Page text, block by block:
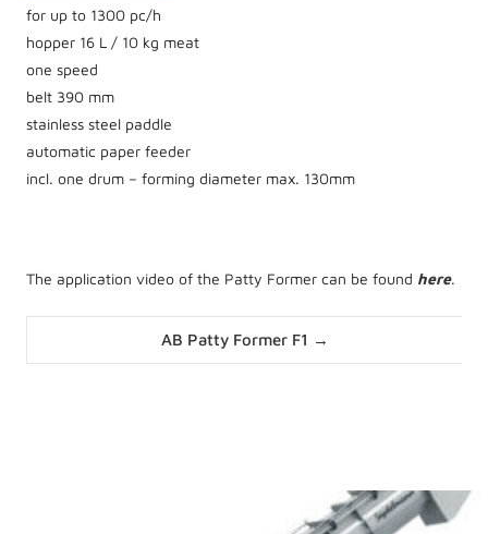
for up to 1300 pc/h
hopper 16 L / 10 kg meat
one speed
belt 390 mm
stainless steel paddle
automatic paper feeder
incl. one drum – forming diameter max. 130mm
The application video of the Patty Former can be found here.
navigation
AB Patty Former F1 →